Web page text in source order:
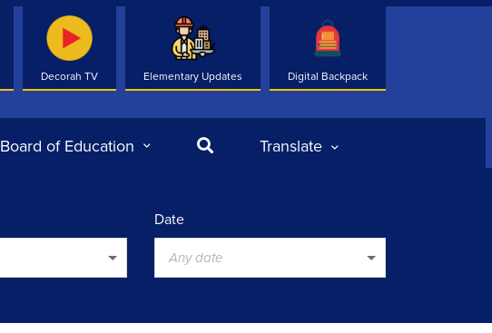
Decorah TV Elementary Updates Digital Backpack
Board of Education SearchTranslate
Date
Any date